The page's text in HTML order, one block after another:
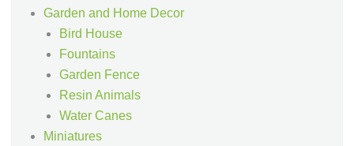
Garden and Home Decor
Bird House
Fountains
Garden Fence
Resin Animals
Water Canes
Miniatures